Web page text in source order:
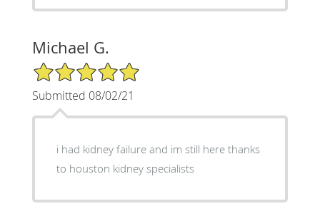
Michael G.
5/5 Star Rating
Submitted 08/02/21
i had kidney failure and im still here thanks
to houston kidney specialists